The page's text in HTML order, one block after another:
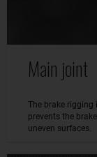
Main joint
The brake
prevents the
uneven surfaces.